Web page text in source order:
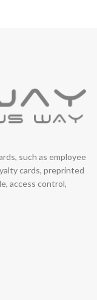
such as employee
cards, preprinted
access control,